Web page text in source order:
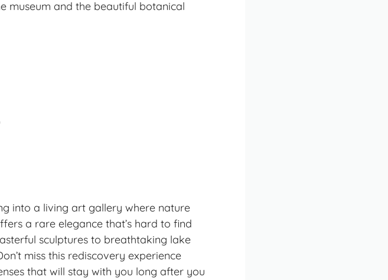
museum and the beautiful botanical
into a living art gallery where nature
a rare elegance that’s hard to find
sculptures to breathtaking lake
miss this rediscovery experience
that will stay with you long after you